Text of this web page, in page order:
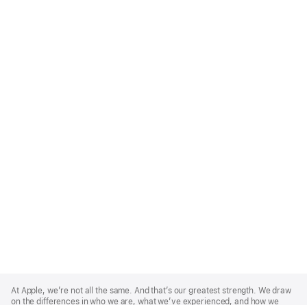
Footer
At Apple, we’re not all the same. And that’s our greatest strength. We draw
on the differences in who we are, what we’ve experienced, and how we